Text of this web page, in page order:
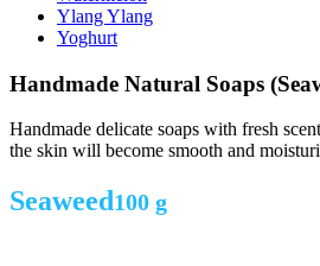
Ylang Ylang
Yoghurt
Handmade Natural Soaps
Handmade delicate soaps with fresh
the skin will become smooth and
Seaweed100 g